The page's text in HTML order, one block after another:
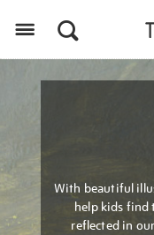
With beautiful
help kids find
reflected in